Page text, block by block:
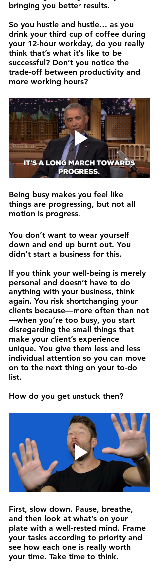
bringing you better results.
So you hustle and hustle… as you
drink your third cup of coffee during
your 12-hour workday, do you really
think that’s what it’s like to be
successful? Don’t you notice the
trade-off between productivity and
more working hours?
Being busy makes you feel like
things are progressing, but not all
motion is progress.
You don’t want to wear yourself
down and end up burnt out. You
didn’t start a business for this.
If you think your well-being is merely
personal and doesn’t have to do
anything with your business, think
again. You risk shortchanging your
clients because—more often than not
—when you’re too busy, you start
disregarding the small things that
make your client’s experience
unique. You give them less and less
individual attention so you can move
on to the next thing on your to-do
list.
How do you get unstuck then?
First, slow down. Pause, breathe,
and then look at what’s on your
plate with a well-rested mind. Frame
your tasks according to priority and
see how each one is really worth
your time. Take time to think.